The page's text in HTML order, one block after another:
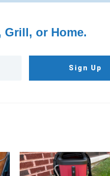
Grill, or Home.
Sign Up